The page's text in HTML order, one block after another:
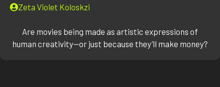
Zeta Violet Koloskzi
Are movies being made as artistic expressions of
human creativity—or just because they’ll make money?